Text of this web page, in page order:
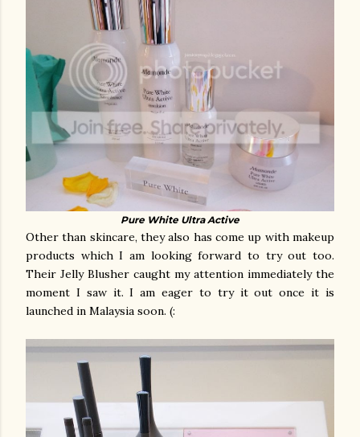
Pure White Ultra Active
Other than skincare, they also has come up with makeup
products which I am looking forward to try out too.
Their Jelly Blusher caught my attention immediately the
moment I saw it. I am eager to try it out once it is
launched in Malaysia soon. (: